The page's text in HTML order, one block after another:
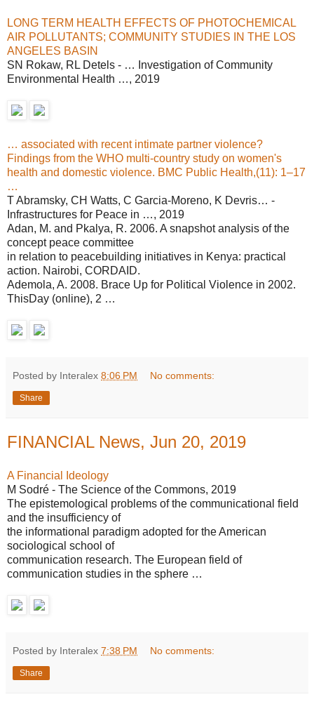
LONG TERM HEALTH EFFECTS OF PHOTOCHEMICAL
AIR POLLUTANTS; COMMUNITY STUDIES IN THE LOS
ANGELES BASIN
SN Rokaw, RL Detels - … Investigation of Community
Environmental Health …, 2019
… associated with recent intimate partner violence?
Findings from the WHO multi-country study on women's
health and domestic violence. BMC Public Health,(11): 1–17
…
T Abramsky, CH Watts, C Garcia-Moreno, K Devris… -
Infrastructures for Peace in …, 2019
Adan, M. and Pkalya, R. 2006. A snapshot analysis of the
concept peace committee
in relation to peacebuilding initiatives in Kenya: practical
action. Nairobi, CORDAID.
Ademola, A. 2008. Brace Up for Political Violence in 2002.
ThisDay (online), 2 …
Posted by Interalex 8:06 PM No comments:
Share
FINANCIAL News, Jun 20, 2019
A Financial Ideology
M Sodré - The Science of the Commons, 2019
The epistemological problems of the communicational field
and the insufficiency of
the informational paradigm adopted for the American
sociological school of
communication research. The European field of
communication studies in the sphere …
Posted by Interalex 7:38 PM No comments:
Share